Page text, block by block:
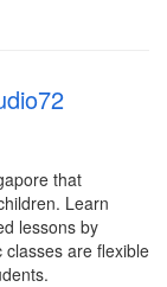
that
Learn
lessons by
are flexible